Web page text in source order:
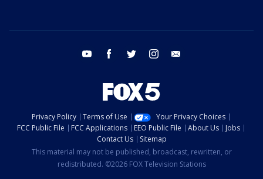
youtube facebook twitter instagram
Privacy Policy Terms of Use
Your Privacy Choices
FCC Public File
FCC Applications EEO Public File About Us
Jobs
Contact Us
Sitemap
This material may not be published, broadcast, rewritten, or
redistributed. ©2026 FOX Television Stations